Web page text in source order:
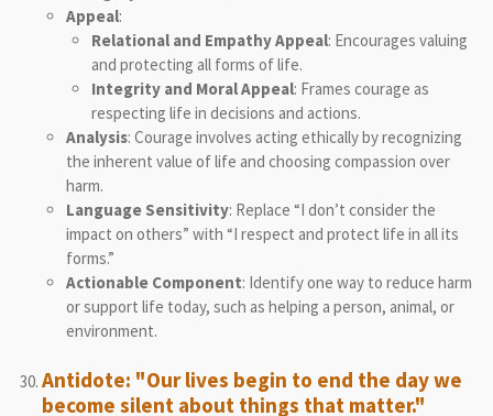
Appeal:
Relational and Empathy Appeal: Encourages valuing
and protecting all forms of life.
Integrity and Moral Appeal: Frames courage as
respecting life in decisions and actions.
Analysis: Courage involves acting ethically by recognizing
the inherent value of life and choosing compassion over
harm.
Language Sensitivity: Replace “I don’t consider the
impact on others” with “I respect and protect life in all its
forms.”
Actionable Component: Identify one way to reduce harm
or support life today, such as helping a person, animal, or
environment.
Antidote: "Our lives begin to end the day we
become silent about things that matter."